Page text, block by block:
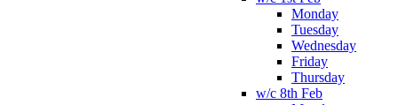
Monday
Tuesday
Wednesday
Friday
Thursday
w/c 8th Feb